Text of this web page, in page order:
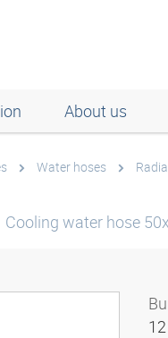
About us
Water hoses
Cooling water hose